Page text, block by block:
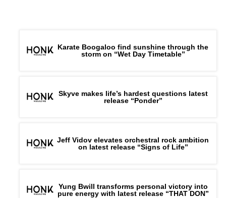
Karate Boogaloo find sunshine through the
storm on “Wet Day Timetable”
Skyve makes life’s hardest questions latest
release “Ponder”
Jeff Vidov elevates orchestral rock ambition
on latest release “Signs of Life”
Yung Bwill transforms personal victory into
pure energy with latest release “THAT DON”